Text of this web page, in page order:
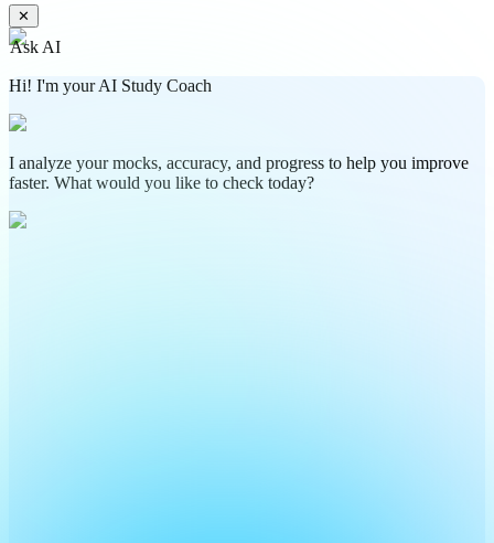
✕
Ask AI
Hi! I'm your AI Study Coach
I analyze your mocks, accuracy, and progress to help you improve
faster. What would you like to check today?